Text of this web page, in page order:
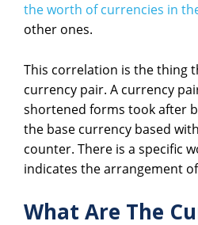
the worth of currencies in
other ones.
This correlation is the thing
currency pair. A currency
shortened forms took after
the base currency based
counter. There is a specific
indicates the arrangement
What Are The